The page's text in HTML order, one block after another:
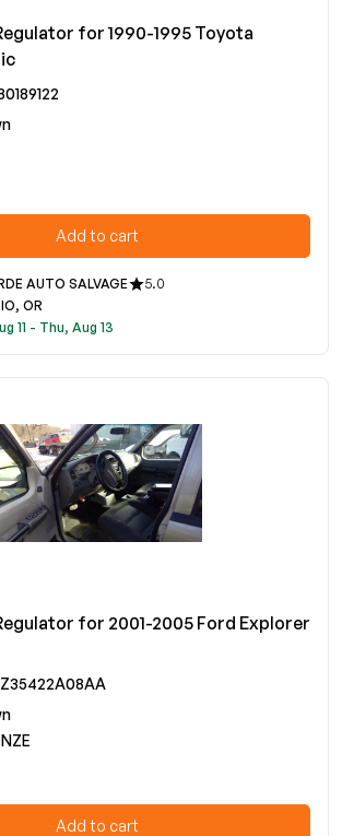
for 1990-1995 Toyota
Add to cart
AUTO SALVAGE
5.0
OR
11 - Thu, Aug 13
for 2001-2005 Ford Explorer
Add to cart